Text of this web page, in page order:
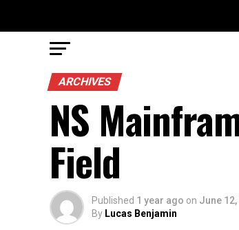
ARCHIVES
NS
Field
Published 1 year ago on June 12,
By Lucas Benjamin